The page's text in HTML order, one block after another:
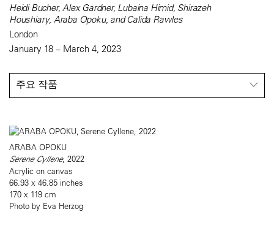
Heidi Bucher, Alex Gardner, Lubaina Himid, Shirazeh
Houshiary, Araba Opoku, and Calida Rawles
London
January 18 – March 4, 2023
주요 작품
ARABA OPOKU
Serene Cyllene, 2022
Acrylic on canvas
66.93 x 46.85 inches
170 x 119 cm
Photo by Eva Herzog